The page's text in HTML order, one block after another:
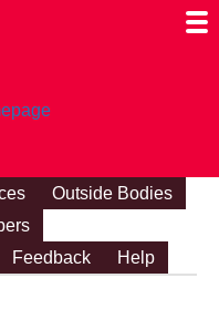
Outside Bodies
Feedback Help